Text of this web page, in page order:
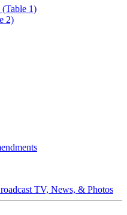
(Table 1)
2)
TV, News, & Photos